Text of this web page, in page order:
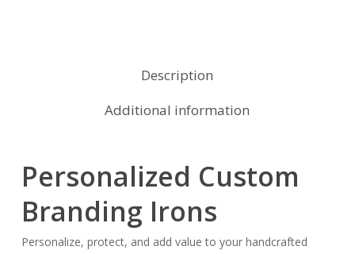
Description
Additional information
Personalized Custom
Branding Irons
Personalize, protect, and add value to your handcrafted